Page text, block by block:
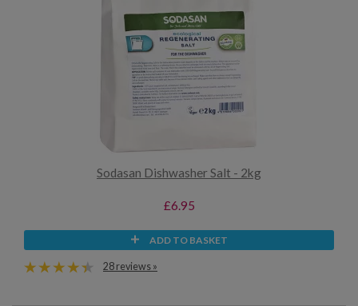
Sodasan Dishwasher Salt - 2kg
£6.95
ADD TO BASKET
28 reviews »